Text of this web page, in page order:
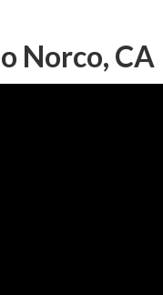
Norco, CA